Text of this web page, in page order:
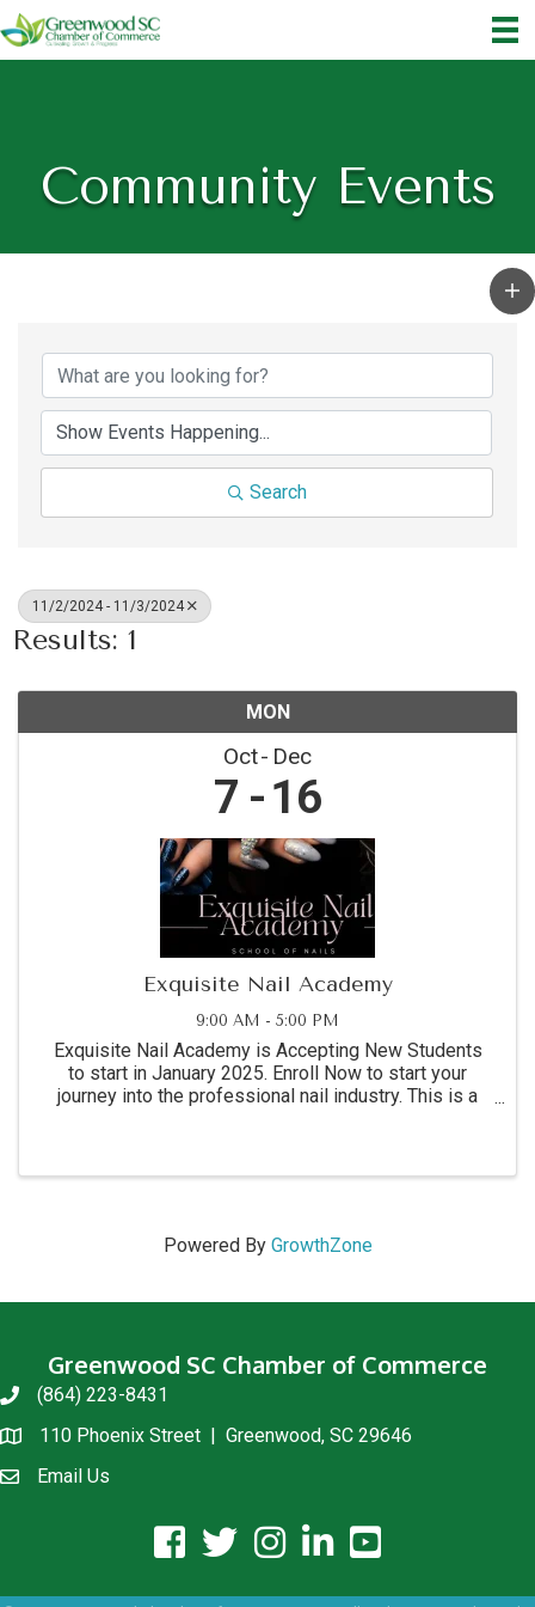
Community Events
Search
11/2/2024 - 11/3/2024
Results: 1
MON
Oct Dec
7 16
Exquisite Nail Academy
9:00 AM - 5:00 PM
Exquisite Nail Academy is Accepting New Students
to start in January 2025. Enroll Now to start your
journey into the professional nail industry. This is a
Powered By GrowthZone
Greenwood SC Chamber of Commerce
phone(864) 223-8431
location110 Phoenix Street | Greenwood, SC 29646
email usEmail Us
facebook icon and link
twitter icon and link
instagram icon and link
linkedin icon and link
youtube icon and link